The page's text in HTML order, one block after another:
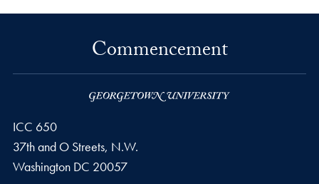
Commencement
ICC 650
37th and O Streets, N.W.
Washington DC 20057